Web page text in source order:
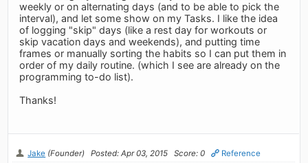
weekly or on alternating days (and to be able to pick the
interval), and let some show on my Tasks. I like the idea
of logging "skip" days (like a rest day for workouts or
skip vacation days and weekends), and putting time
frames or manually sorting the habits so I can put them in
order of my daily routine. (which I see are already on the
programming to-do list).
Thanks!
Jake (Founder) Posted: Apr 03, 2015 Score: 0 Reference